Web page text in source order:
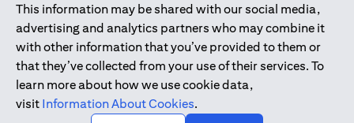
This information may be shared with our social media,
advertising and analytics partners who may combine it
with other information that you’ve provided to them or
that they’ve collected from your use of their services. To
learn more about how we use cookie data,
visit Information About Cookies.
Citibank N.A. UAE is licensed with UAE Securities and
Commodities Authority (“SCA”) to undertake the financial
activity of A) Financial Consulting, Introduction and Promotion
under license number 20200000097 B) Trading Broker in
International Markets under license number 20200000198 C)
Portfolios Management under license number 20200000240 D)